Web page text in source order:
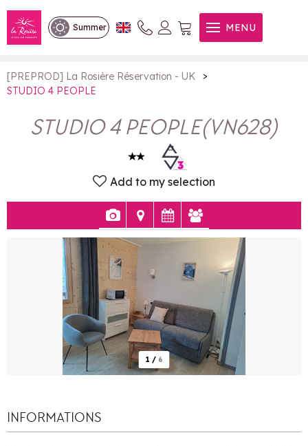
Summer MENU
STUDIO 4 PEOPLE
[PREPROD] La Rosière Réservation - UK
>
STUDIO 4 PEOPLE
STUDIO 4 PEOPLE(VN628)
Add to my selection
1 / 6
INFORMATIONS